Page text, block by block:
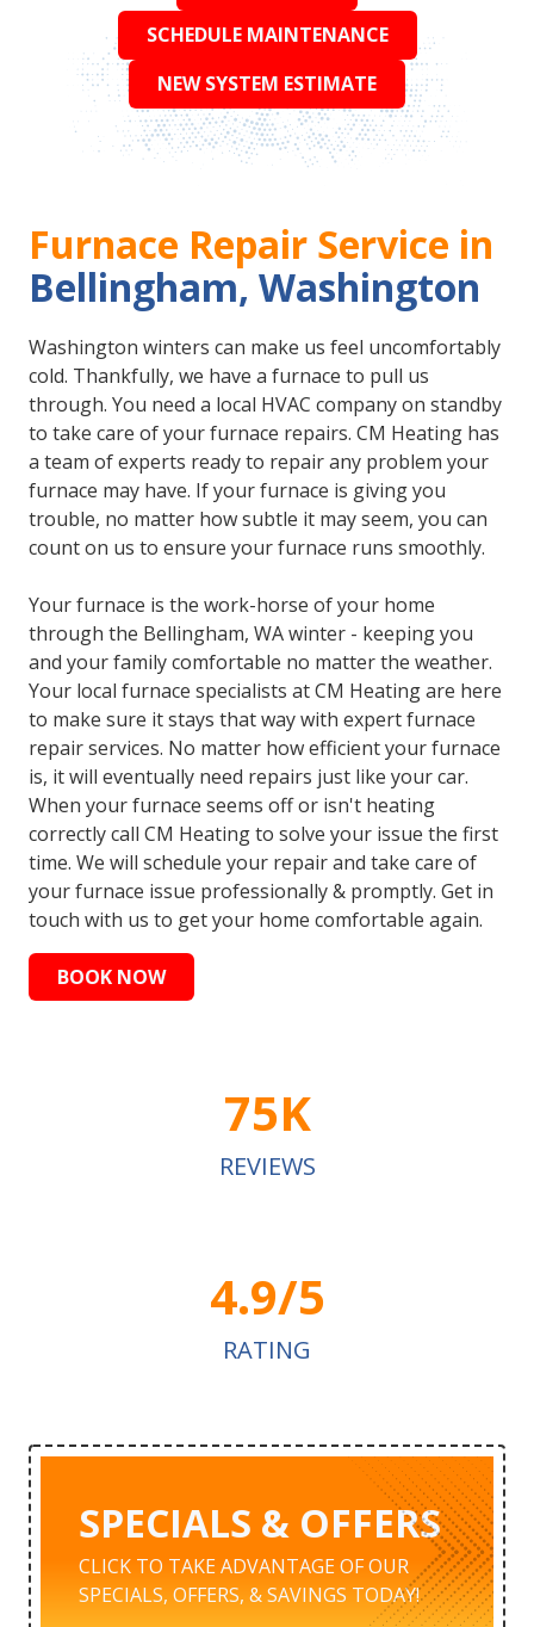
SCHEDULE MAINTENANCE
NEW SYSTEM ESTIMATE
Furnace Repair Service in
Bellingham, Washington
Washington winters can make us feel uncomfortably
cold. Thankfully, we have a furnace to pull us
through. You need a local HVAC company on standby
to take care of your furnace repairs. CM Heating has
a team of experts ready to repair any problem your
furnace may have. If your furnace is giving you
trouble, no matter how subtle it may seem, you can
count on us to ensure your furnace runs smoothly.
Your furnace is the work-horse of your home
through the Bellingham, WA winter - keeping you
and your family comfortable no matter the weather.
Your local furnace specialists at CM Heating are here
to make sure it stays that way with expert furnace
repair services. No matter how efficient your furnace
is, it will eventually need repairs just like your car.
When your furnace seems off or isn't heating
correctly call CM Heating to solve your issue the first
time. We will schedule your repair and take care of
your furnace issue professionally & promptly. Get in
touch with us to get your home comfortable again.
BOOK NOW
75K
REVIEWS
4.9/5
RATING
SPECIALS & OFFERS
CLICK TO TAKE ADVANTAGE OF OUR
SPECIALS, OFFERS, & SAVINGS TODAY!